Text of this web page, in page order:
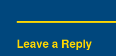
Leave a Reply